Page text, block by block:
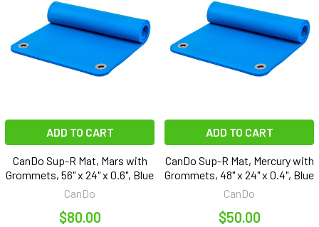
ADD TO CART
CanDo Sup-R Mat, Mars with
Grommets, 56" x 24" x 0.6", Blue
CanDo
$80.00
ADD TO CART
CanDo Sup-R Mat, Mercury with
Grommets, 48" x 24" x 0.4", Blue
CanDo
$50.00